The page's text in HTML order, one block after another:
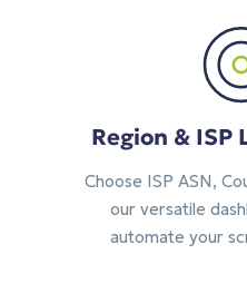
Region & ISP
Choose ISP ASN,
our versatile
automate your